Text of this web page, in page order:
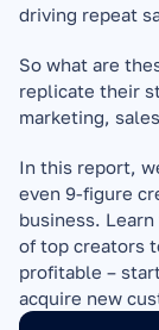
driving repeat
So what are
replicate their
marketing,
In this report,
even 9-figure
business.
of top creators
profitable –
acquire new